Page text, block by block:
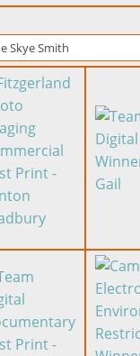
Skye Smith
Image
Image